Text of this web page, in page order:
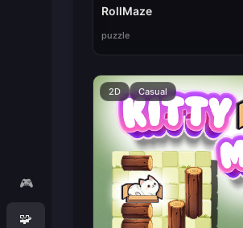
🎮
🧩
RollMaze
puzzle
2D Casual